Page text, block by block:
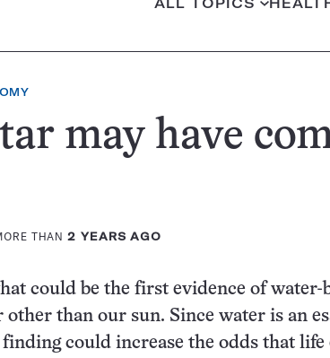
may have
THAN2 YEARS AGO
could be the first evidence of water-
other than our sun. Since water is an
could increase the odds that life